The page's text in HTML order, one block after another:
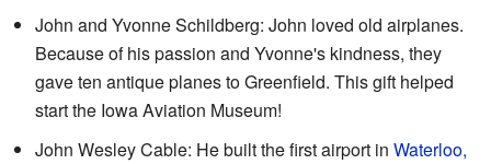
John and Yvonne Schildberg: John loved old airplanes.
Because of his passion and Yvonne's kindness, they
gave ten antique planes to Greenfield. This gift helped
start the Iowa Aviation Museum!
John Wesley Cable: He built the first airport in Waterloo,